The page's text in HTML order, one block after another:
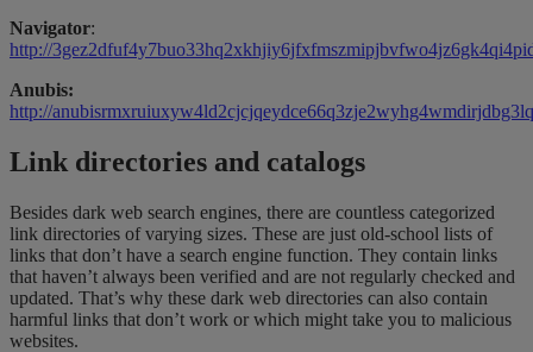
Navigator:
http://
Anubis:
http://
Link directories and catalogs
Besides dark web search engines, there are countless categorized
link directories of varying sizes. These are just old-school lists of
links that don’t have a search engine function. They contain links
that haven’t always been verified and are not regularly checked and
updated. That’s why these dark web directories can also contain
harmful links that don’t work or which might take you to malicious
websites.